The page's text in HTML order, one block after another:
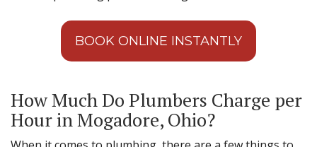
BOOK ONLINE INSTANTLY
How Much Do Plumbers Charge per
Hour in Mogadore, Ohio?